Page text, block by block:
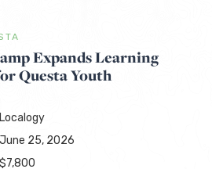
Expands Learning
Questa Youth
Localogy
June 25, 2026
$7,800